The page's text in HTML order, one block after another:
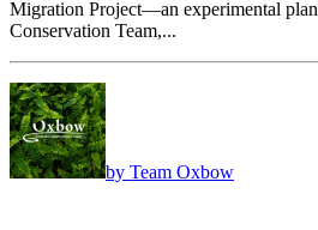
Migration Project—an experimental
Conservation Team,...
by Team Oxbow